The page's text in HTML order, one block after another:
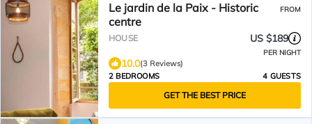
Le jardin de la Paix - Historic
centre
FROM
HOUSE US $189
PER NIGHT
10.0(3 Reviews)
2 BEDROOMS
4 GUESTS
GET THE BEST PRICE